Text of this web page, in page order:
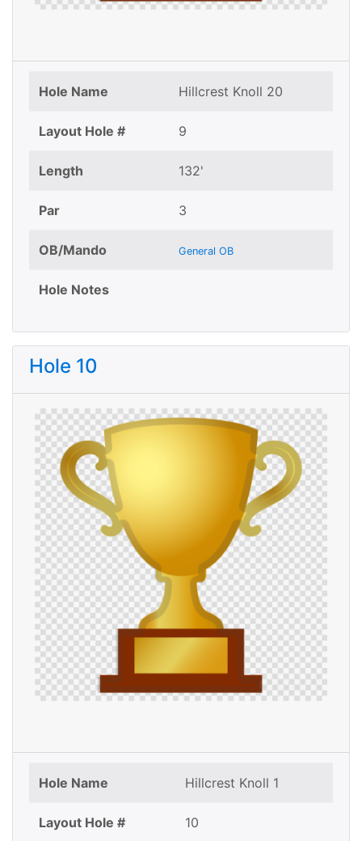
Hole Name Hillcrest Knoll 20
Layout Hole # 9
Length 132'
Par 3
OB/Mando General OB
Hole Notes
Hole 10
Hole Name Hillcrest Knoll 1
Layout Hole # 10